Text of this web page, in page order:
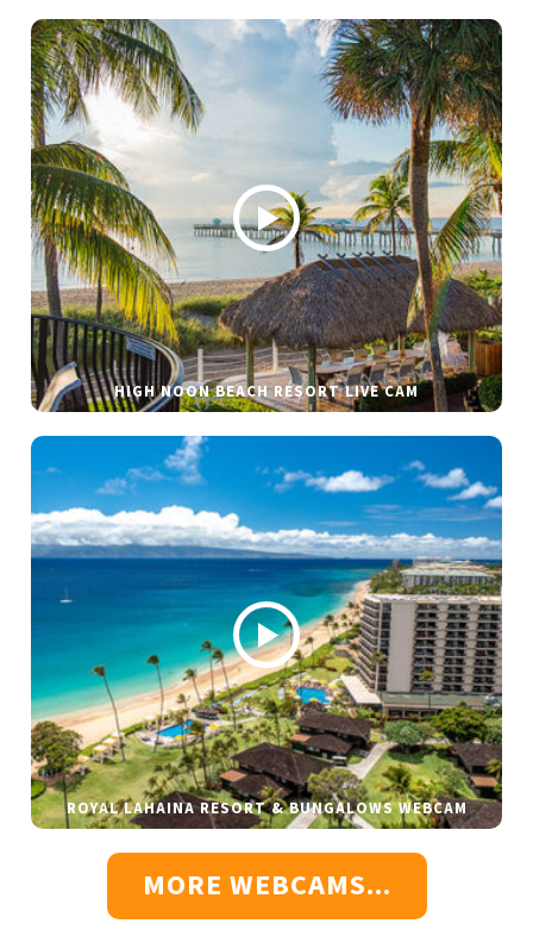
HIGH NOON BEACH RESORT LIVE CAM
ROYAL LAHAINA RESORT & BUNGALOWS WEBCAM
MORE WEBCAMS...